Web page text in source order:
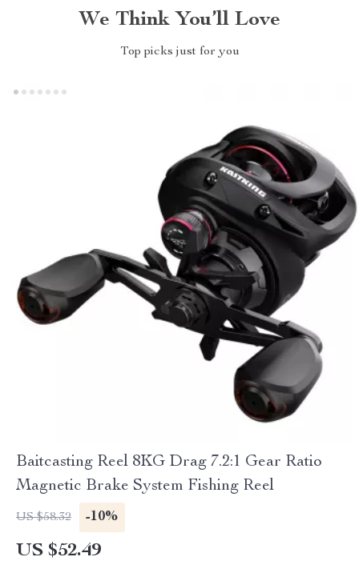
We Think You’ll Love
Top picks just for you
Baitcasting Reel 8KG Drag 7.2:1 Gear Ratio
Magnetic Brake System Fishing Reel
US $58.32 -10%
US $52.49